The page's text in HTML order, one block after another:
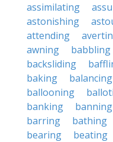
assimilating
astonishing
attending
awning
babbling
backsliding
baking
balancing
ballooning
banking
banning
barring
bathing
bearing
beating